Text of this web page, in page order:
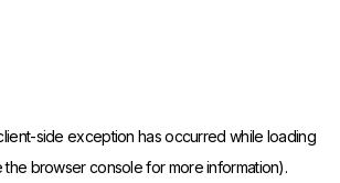
-side exception has occurred while loading
the browser consolefor more information).